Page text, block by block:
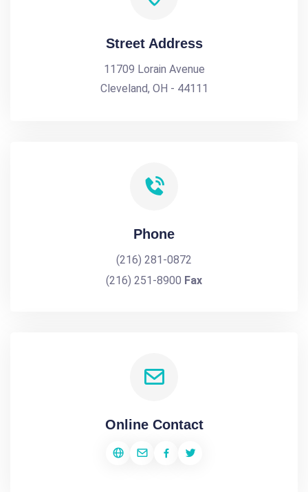
Street Address
11709 Lorain Avenue
Cleveland, OH - 44111
Phone
(216) 281-0872
(216) 251-8900 Fax
Online Contact